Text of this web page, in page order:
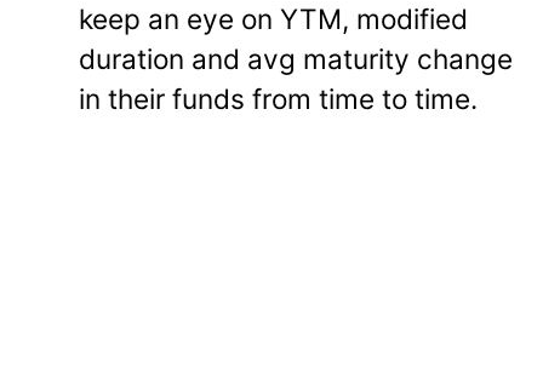
keep an eye on YTM, modified
duration and avg maturity change
in their funds from time to time.